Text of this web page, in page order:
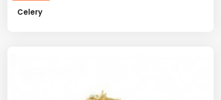
Celery